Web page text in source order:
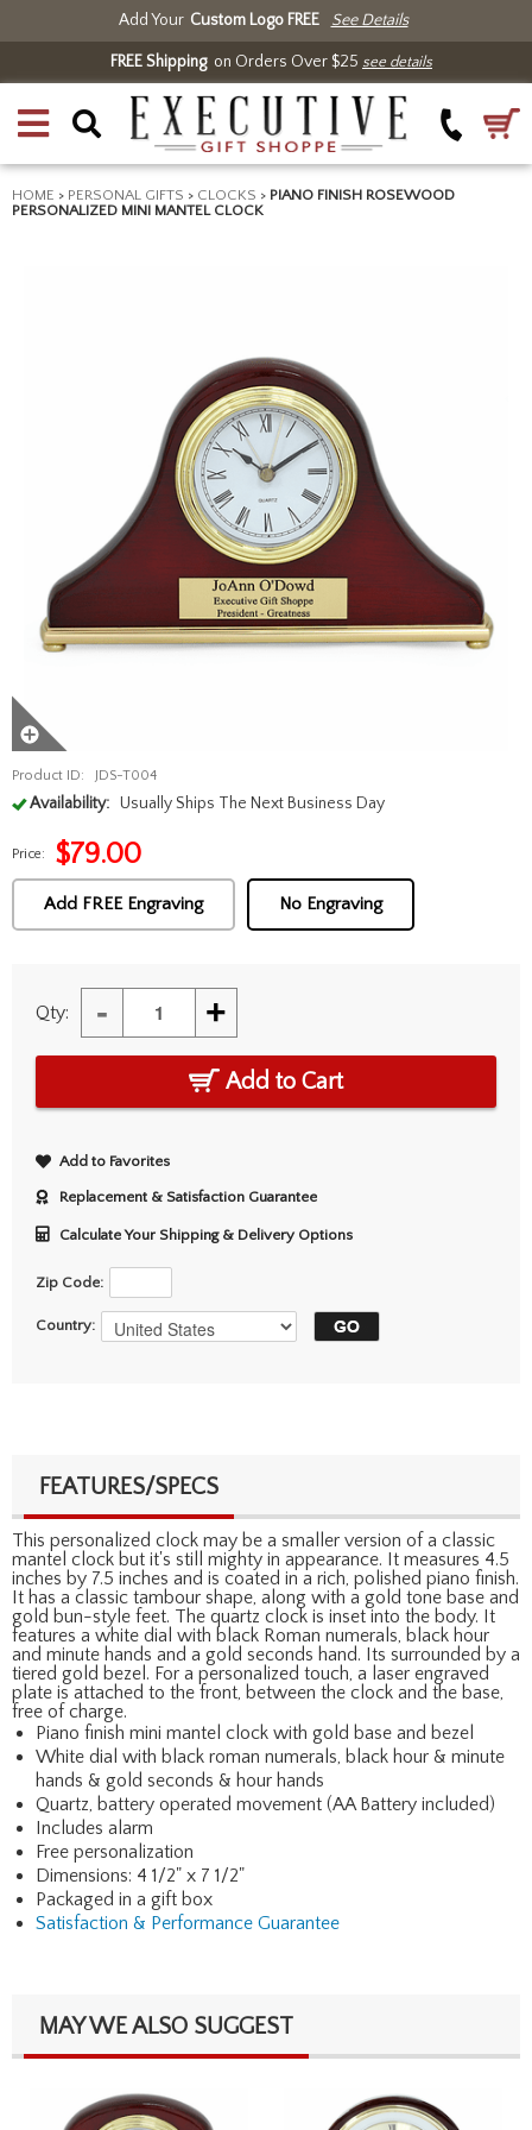
Add Your Custom Logo FREE See Details
FREE Shippingon Orders Over $25 see details
HOME > PERSONAL GIFTS > CLOCKS > PIANO FINISH ROSEWOOD
PERSONALIZED MINI MANTEL CLOCK
Product ID: JDS-T004
Availability: Usually Ships The Next Business Day
Price: $79.00
Add FREE Engraving No Engraving
Qty: - +
Add to Cart
Add to Favorites
Replacement & Satisfaction Guarantee
Calculate Your Shipping & Delivery Options
Zip Code:
Country:
FEATURES/SPECS
This personalized clock may be a smaller version of a classic
mantel clock but it's still mighty in appearance. It measures 4.5
inches by 7.5 inches and is coated in a rich, polished piano finish.
It has a classic tambour shape, along with a gold tone base and
gold bun-style feet. The quartz clock is inset into the body. It
features a white dial with black Roman numerals, black hour
and minute hands and a gold seconds hand. Its surrounded by a
tiered gold bezel. For a personalized touch, a laser engraved
plate is attached to the front, between the clock and the base,
free of charge.
Piano finish mini mantel clock with gold base and bezel
White dial with black roman numerals, black hour & minute
hands & gold seconds & hour hands
Quartz, battery operated movement (AA Battery included)
Includes alarm
Free personalization
Dimensions: 4 1/2" x 7 1/2"
Packaged in a gift box
Satisfaction & Performance Guarantee
MAY WE ALSO SUGGEST